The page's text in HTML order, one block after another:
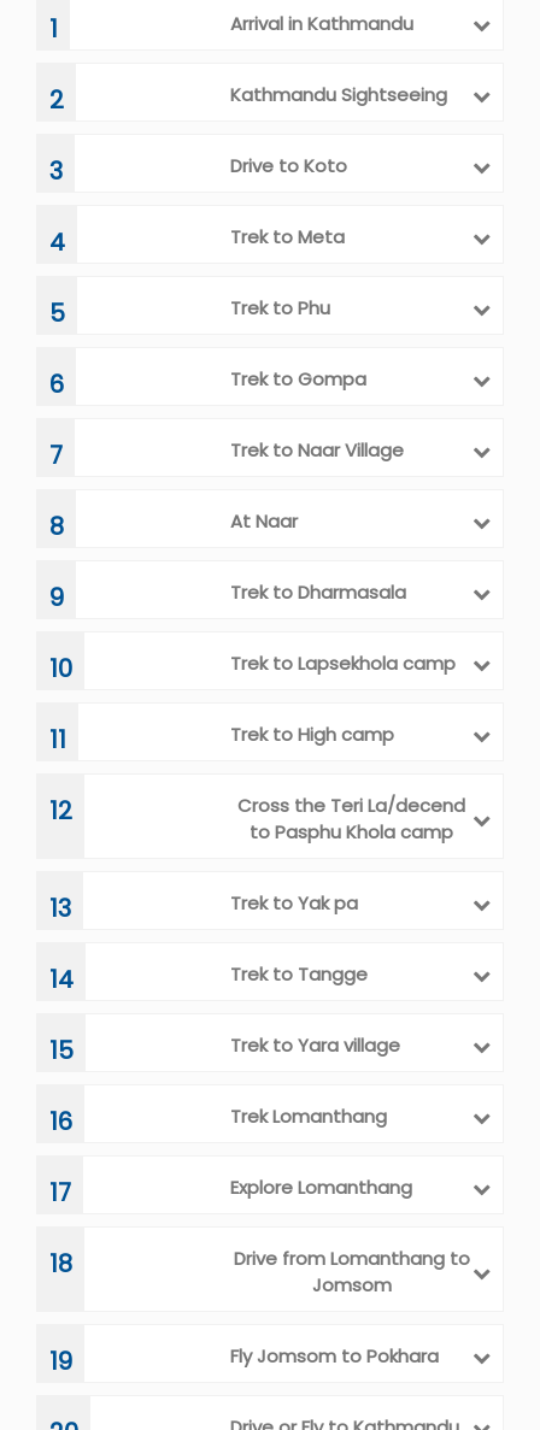
1 Arrival in Kathmandu
2 Kathmandu Sightseeing
3 Drive to Koto
4 Trek to Meta
5 Trek to Phu
6 Trek to Gompa
7 Trek to Naar Village
8 At Naar
9 Trek to Dharmasala
10 Trek to Lapsekhola camp
11 Trek to High camp
to Pasphu Khola camp
13 Trek to Yak pa
14 Trek to Tangge
15 Trek to Yara village
16 Trek Lomanthang
17 Explore Lomanthang
Jomsom
Fly Jomsom to Pokhara